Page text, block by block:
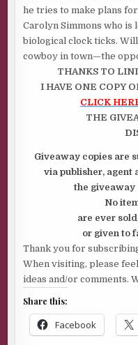
he tries to make plans
Carolyn Simmons who is
biological clock ticks.
cowboy in town—the
THANKS TO
I HAVE ONE COPY
CLICK
THE
Giveaway copies are
via publisher, agent
the giveaway
No
are ever
or given to
Thank you for
When visiting, please
ideas and/or comments.
Share this:
Facebook